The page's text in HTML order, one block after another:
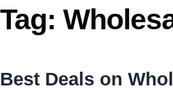
Tag:
Best Deals on